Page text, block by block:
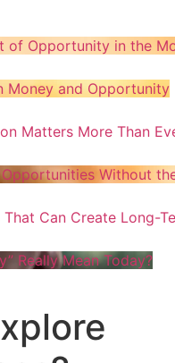
of Opportunity in the
Money and Opportunity
Matters More Than
Without
Can Create Long-
Really Mean Today?